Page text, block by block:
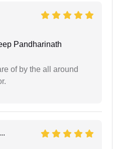
Pandharinath
of by the all around